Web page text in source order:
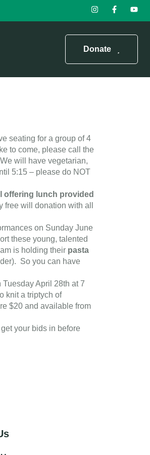
Donate
seating for a group of 4
to come, please call the
will have vegetarian,
5:15 – please do NOT
offering lunch provided
will donation with all
on Sunday June
these young, talented
is holding their pasta
So you can have
April 28th at 7
knit a triptych of
$20 and available from
your bids in before